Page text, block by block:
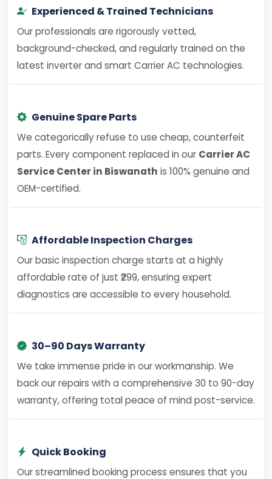
Experienced & Trained Technicians
Our professionals are rigorously vetted,
background-checked, and regularly trained on the
latest inverter and smart Carrier AC technologies.
Genuine Spare Parts
We categorically refuse to use cheap, counterfeit
parts. Every component replaced in our Carrier AC
Service Center in Biswanath is 100% genuine and
OEM-certified.
Affordable Inspection Charges
Our basic inspection charge starts at a highly
affordable rate of just ₹299, ensuring expert
diagnostics are accessible to every household.
30–90 Days Warranty
We take immense pride in our workmanship. We
back our repairs with a comprehensive 30 to 90-day
warranty, offering total peace of mind post-service.
Quick Booking
Our streamlined booking process ensures that you